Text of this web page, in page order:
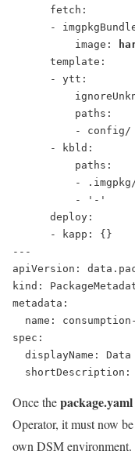
fetch:
-
image:
template:
- ytt:
paths:
- config/
- kbld:
paths:
- .imgpkg/
- '-'
deploy:
- kapp: {}
---
apiVersion:
kind:
metadata:
name:
spec:
displayName:
shortDescription:
Once thepackage.yaml
Operator, it must now
own DSM environment.